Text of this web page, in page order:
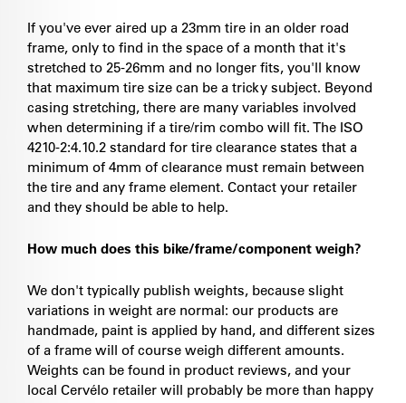
If you've ever aired up a 23mm tire in an older road
frame, only to find in the space of a month that it's
stretched to 25-26mm and no longer fits, you'll know
that maximum tire size can be a tricky subject. Beyond
casing stretching, there are many variables involved
when determining if a tire/rim combo will fit. The ISO
4210-2:4.10.2 standard for tire clearance states that a
minimum of 4mm of clearance must remain between
the tire and any frame element. Contact your retailer
and they should be able to help.
How much does this bike/frame/component weigh?
We don't typically publish weights, because slight
variations in weight are normal: our products are
handmade, paint is applied by hand, and different sizes
of a frame will of course weigh different amounts.
Weights can be found in product reviews, and your
local Cervélo retailer will probably be more than happy